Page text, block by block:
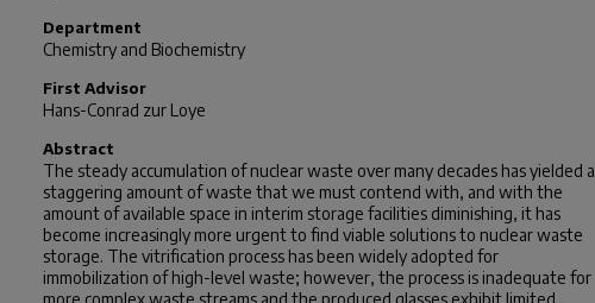
Department
Chemistry and Biochemistry
First Advisor
Hans-Conrad zur Loye
Abstract
The steady accumulation of nuclear waste over many decades has yielded a
staggering amount of waste that we must contend with, and with the
amount of available space in interim storage facilities diminishing, it has
become increasingly more urgent to find viable solutions to nuclear waste
storage. The vitrification process has been widely adopted for
immobilization of high-level waste; however, the process is inadequate for
more complex waste streams and the produced glasses exhibit limited